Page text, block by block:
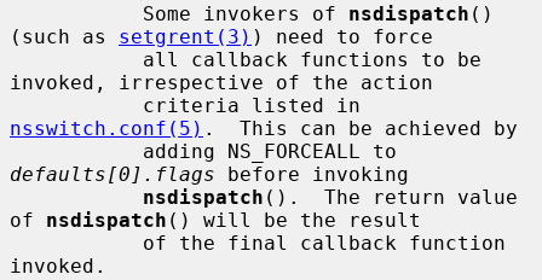
           Some invokers of
nsdispatch ()
(such as setgrent(3) ) need to force
invoked, irrespective of the action
nsswitch.conf(5) .  This can be achieved by
defaults[0].flags before invoking
nsdispatch ().  The return value
of nsdispatch () will be the result
invoked.